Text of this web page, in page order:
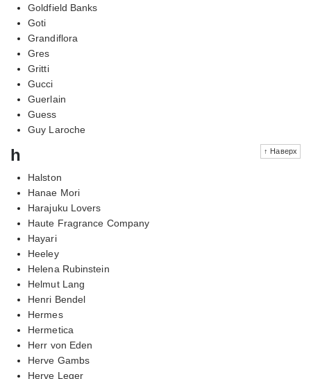
Goldfield Banks
Goti
Grandiflora
Gres
Gritti
Gucci
Guerlain
Guess
Guy Laroche
↑ Наверх
h
Halston
Hanae Mori
Harajuku Lovers
Haute Fragrance Company
Hayari
Heeley
Helena Rubinstein
Helmut Lang
Henri Bendel
Hermes
Hermetica
Herr von Eden
Herve Gambs
Herve Leger